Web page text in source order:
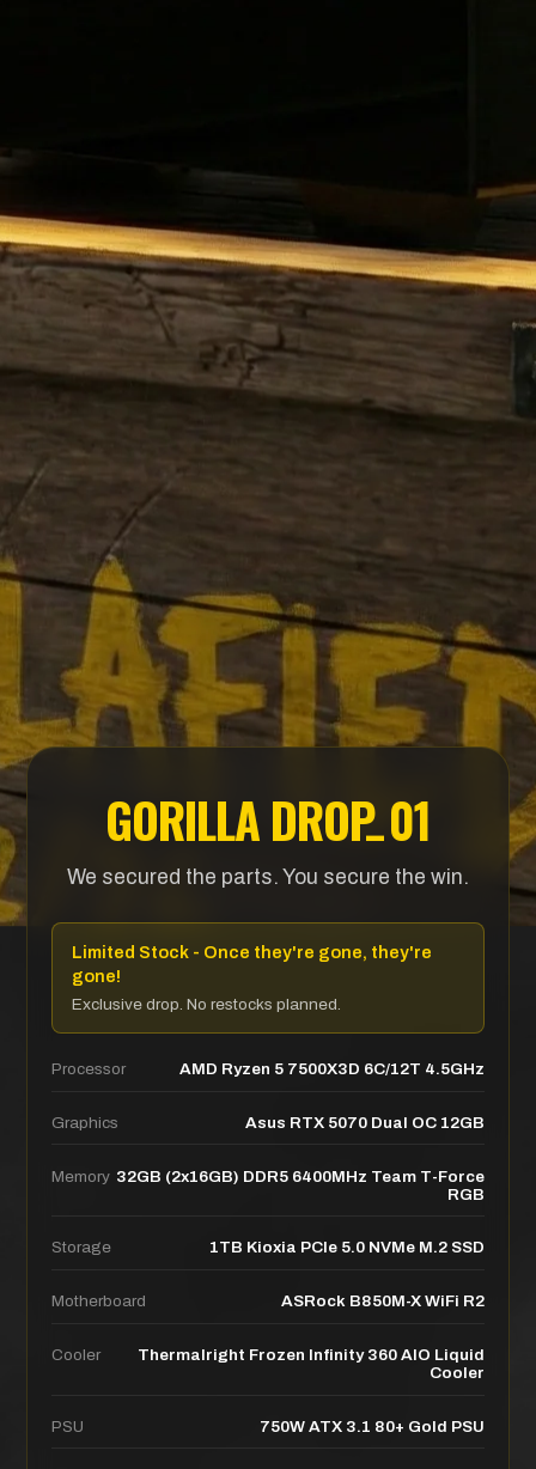
GORILLA DROP_ 01 -
We secured the parts. You secure the win.
Limited Stock - Once they're gone, they're
gone!
Exclusive drop. No restocks planned.
Processor AMD Ryzen 5 7500X3D 6C/12T 4.5GHz
Graphics Asus RTX 5070 Dual OC 12GB
Memory 32GB (2x16GB) DDR5 6400MHz Team T-Force
RGB
Storage 1TB Kioxia PCIe 5.0 NVMe M.2 SSD
Motherboard ASRock B850M-X WiFi R2
Cooler
Thermalright Frozen Infinity 360 AIO Liquid
Cooler
PSU 750W ATX 3.1 80+ Gold PSU